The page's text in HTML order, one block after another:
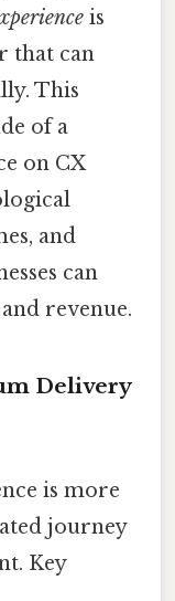
is
that can
This
of a
on CX
and
can
revenue.
Delivery
is more
journey
Key